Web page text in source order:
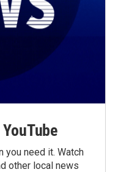
you need it. Watch
other local news